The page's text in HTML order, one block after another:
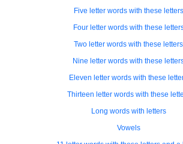
Five letter words with these letters
Four letter words with these
Two letter words with these letters
Nine letter words with these
Eleven letter words with these
Thirteen letter words with these
Long words with letters
Vowels